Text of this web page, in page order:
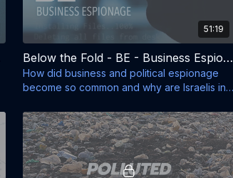
51:19
Below the Fold - BE - Business Espionage
How did business and political espionage
become so common and why are Israelis in